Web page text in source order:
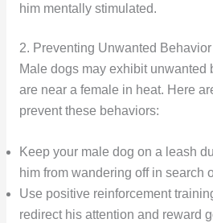
him mentally stimulated.
2. Preventing Unwanted Behavior
Male dogs may exhibit unwanted
are near a female in heat. Here
prevent these behaviors:
Keep your male dog on a leash
him from wandering off in search
Use positive reinforcement
redirect his attention and reward